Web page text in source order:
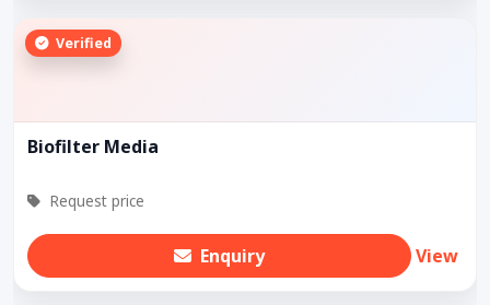
Verified
Biofilter Media
Request price
Enquiry View